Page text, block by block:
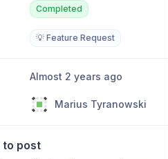
Completed
💡 Feature Request
Almost 2 years ago
Marius Tyranowski
to post